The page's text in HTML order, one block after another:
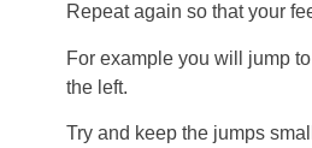
Repeat again so that your
For example you will jump
the left.
Try and keep the jumps